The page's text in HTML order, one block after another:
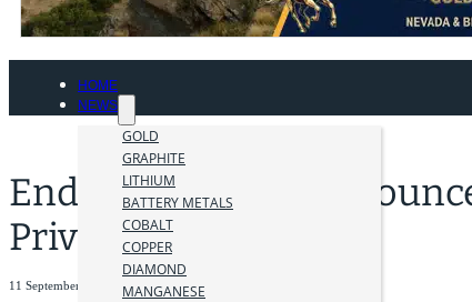
HOME
NEWS
GOLD
GRAPHITE
LITHIUM
BATTERY METALS
COBALT
COPPER
DIAMOND
MANGANESE
Endurance Gold
Private Placement
11 September 2023